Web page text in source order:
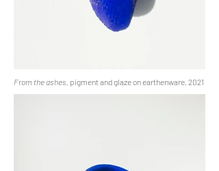
From the ashes, pigment and glaze on earthenware, 2021